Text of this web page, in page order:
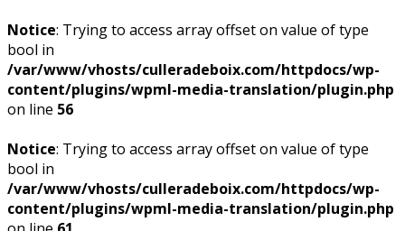
Notice: Trying to access array offset on value of type
bool in
/var/www/vhosts/culleradeboix.com/httpdocs/wp-
content/plugins/wpml-media-translation/plugin.php
on line 56
Notice: Trying to access array offset on value of type
bool in
/var/www/vhosts/culleradeboix.com/httpdocs/wp-
content/plugins/wpml-media-translation/plugin.php